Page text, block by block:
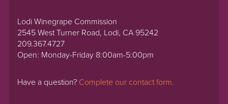
Lodi Winegrape Commission
2545 West Turner Road, Lodi, CA 95242
209.367.4727
Open: Monday-Friday 8:00am-5:00pm
Have a question? Complete our contact form.